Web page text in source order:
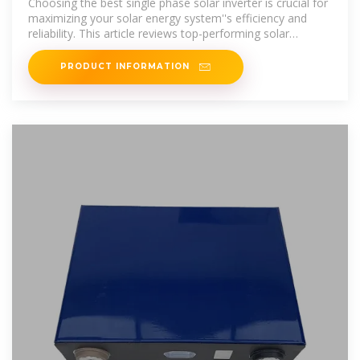
maximizing your solar energy system''s efficiency and
reliability. This article reviews top-performing solar
inverters,
PRODUCT INFORMATION